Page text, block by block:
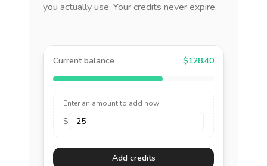
you actually use. Your credits never expire.
Current balance $128.40
Enter an amount to add now
$
Add credits